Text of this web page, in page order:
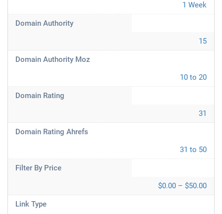
1 Week
Domain Authority
15
Domain Authority Moz
10 to 20
Domain Rating
31
Domain Rating Ahrefs
31 to 50
Filter By Price
$0.00 – $50.00
Link Type